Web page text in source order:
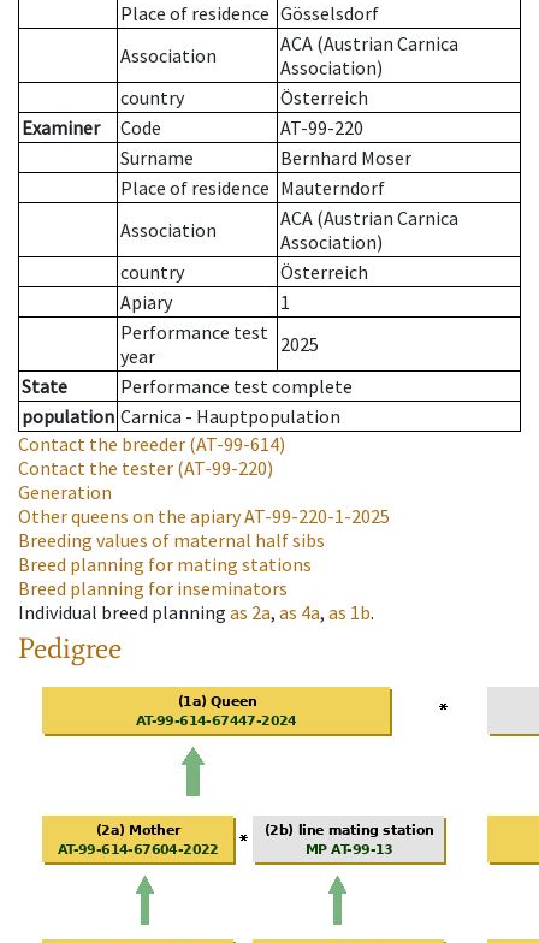
Place of residence Gösselsdorf
Association
ACA (Austrian Carnica
Association)
country
Österreich
Examiner
Code
AT-99-220
Surname
Bernhard Moser
Place of residence Mauterndorf
Association
ACA (Austrian Carnica
Association)
country
Österreich
Apiary
1
Performance test
year
2025
State
Performance test complete
population Carnica - Hauptpopulation
Contact the breeder (AT-99-614)
Contact the tester (AT-99-220)
Generation
Other queens on the apiaryAT-99-220-1-2025
Breeding values of maternal half sibs
Breed planning for mating stations
Breed planning for inseminators
Individual breed planning as 2a, as 4a, as 1b.
Pedigree